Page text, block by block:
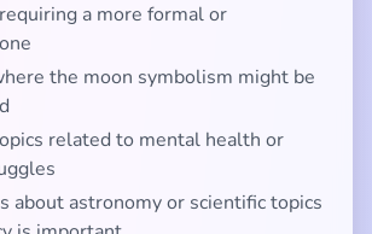
a more formal or
the moon symbolism might be
related to mental health or
about astronomy or scientific topics